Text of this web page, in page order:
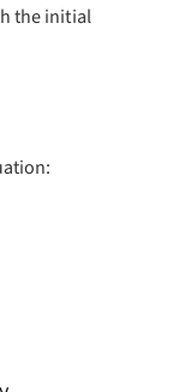
the initial